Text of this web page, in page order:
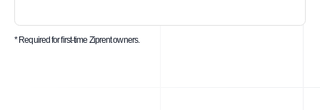
* Required for first-time Ziprent owners.